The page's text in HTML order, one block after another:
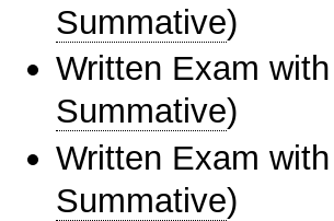
Summative)
Written Exam
Summative)
Written Exam
Summative)